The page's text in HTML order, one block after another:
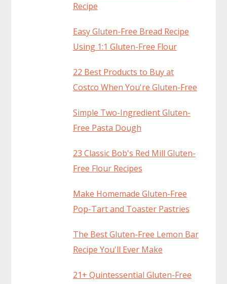
Recipe
Easy Gluten-Free Bread Recipe
Using 1:1 Gluten-Free Flour
22 Best Products to Buy at
Costco When You're Gluten-Free
Simple Two-Ingredient Gluten-
Free Pasta Dough
23 Classic Bob's Red Mill Gluten-
Free Flour Recipes
Make Homemade Gluten-Free
Pop-Tart and Toaster Pastries
The Best Gluten-Free Lemon Bar
Recipe You'll Ever Make
21+ Quintessential Gluten-Free